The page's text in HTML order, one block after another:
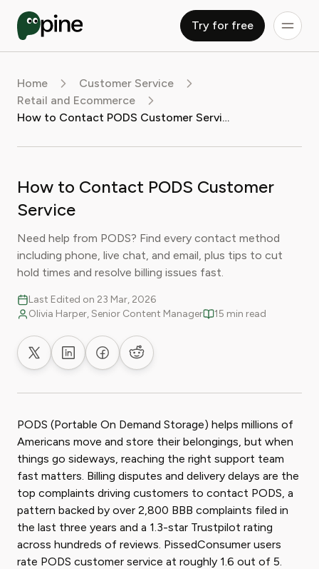
Try for free
Home
Customer Service
Retail and Ecommerce
How to Contact PODS Customer Service
How to Contact PODS Customer
Service
Need help from PODS? Find every contact method
including phone, live chat, and email, plus tips to cut
hold times and resolve billing issues fast.
Last Edited on 23 Mar, 2026
Olivia Harper, Senior Content Manager
15 min read
Share on XShare on LinkedIn
Share on Facebook
Share on Reddit
PODS (Portable On Demand Storage) helps millions of
Americans move and store their belongings, but when
things go sideways, reaching the right support team
fast matters. Billing disputes and delivery delays are the
top complaints driving customers to contact PODS, a
pattern backed by over 2,800 BBB complaints filed in
the last three years and a 1.3-star Trustpilot rating
across hundreds of reviews. PissedConsumer users
rate PODS customer service at roughly 1.6 out of 5.